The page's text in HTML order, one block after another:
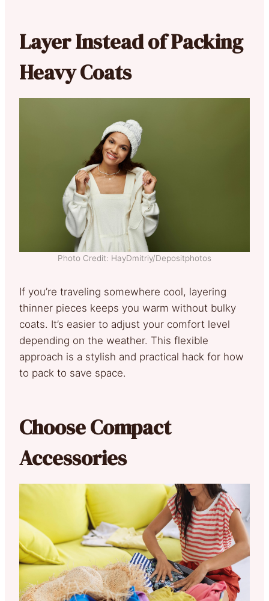
Layer Instead of Packing
Heavy Coats
Photo Credit: HayDmitriy/Depositphotos
If you’re traveling somewhere cool, layering
thinner pieces keeps you warm without bulky
coats. It’s easier to adjust your comfort level
depending on the weather. This flexible
approach is a stylish and practical hack for how
to pack to save space.
Choose Compact
Accessories